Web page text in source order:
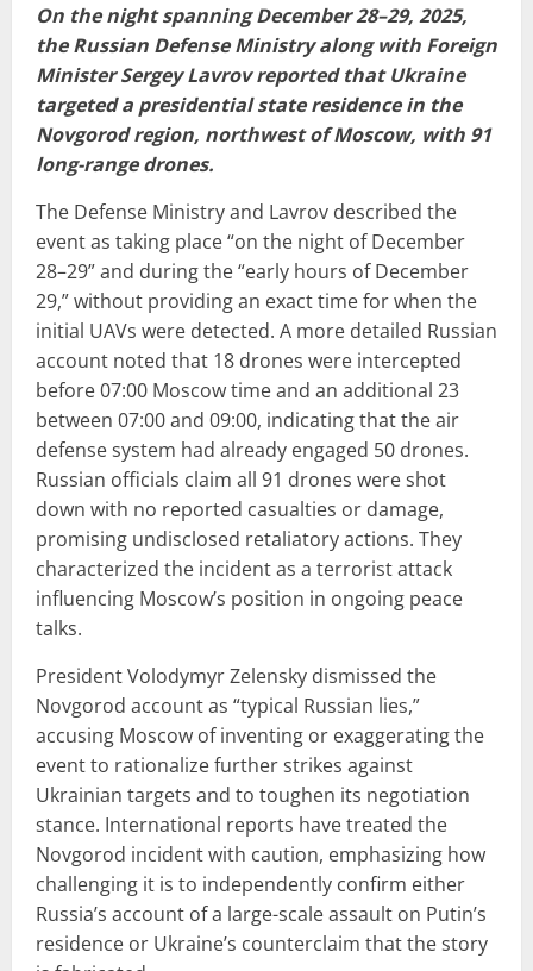
On the night spanning December 28–29, 2025,
the Russian Defense Ministry along with Foreign
Minister Sergey Lavrov reported that Ukraine
targeted a presidential state residence in the
Novgorod region, northwest of Moscow, with 91
long-range drones.
The Defense Ministry and Lavrov described the
event as taking place “on the night of December
28–29” and during the “early hours of December
29,” without providing an exact time for when the
initial UAVs were detected. A more detailed Russian
account noted that 18 drones were intercepted
before 07:00 Moscow time and an additional 23
between 07:00 and 09:00, indicating that the air
defense system had already engaged 50 drones.
Russian officials claim all 91 drones were shot
down with no reported casualties or damage,
promising undisclosed retaliatory actions. They
characterized the incident as a terrorist attack
influencing Moscow’s position in ongoing peace
talks.
President Volodymyr Zelensky dismissed the
Novgorod account as “typical Russian lies,”
accusing Moscow of inventing or exaggerating the
event to rationalize further strikes against
Ukrainian targets and to toughen its negotiation
stance. International reports have treated the
Novgorod incident with caution, emphasizing how
challenging it is to independently confirm either
Russia’s account of a large-scale assault on Putin’s
residence or Ukraine’s counterclaim that the story